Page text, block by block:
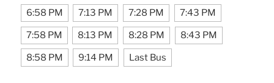
6:58 PM 7:13 PM 7:28 PM 7:43 PM
7:58 PM 8:13 PM 8:28 PM 8:43 PM
8:58 PM 9:14 PM Last Bus